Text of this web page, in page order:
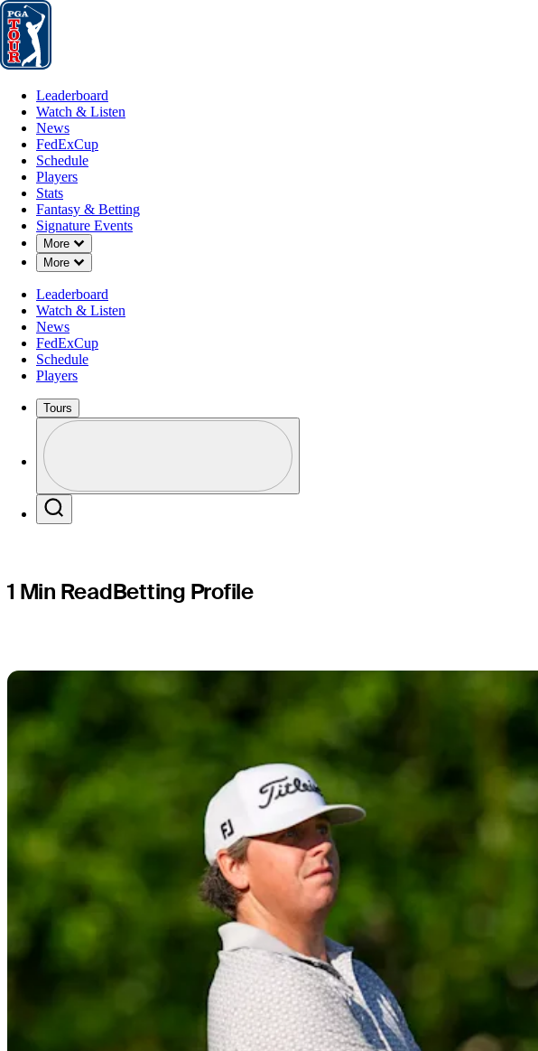
Leaderboard
Leaderboard
Watch & Listen
News
FedExCup
Schedule
Players
Stats
Fantasy & Betting
Signature Events
More
Down Chevron
More
Down Chevron
Leaderboard
Watch & Listen
News
FedExCup
Schedule
Players
Tours
Profile / PGA Tour Pass Logo
JUN 30, 2025
Trace Crowe
John Deere
1 Min ReadBetting Profile